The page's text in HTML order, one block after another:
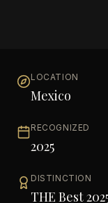
LOCATION
Mexico
RECOGNIZED
2025
DISTINCTION
THE Best